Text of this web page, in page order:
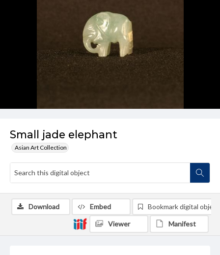
Small jade elephant
Asian Art Collection
Download Embed Bookmark digital object
Viewer Manifest